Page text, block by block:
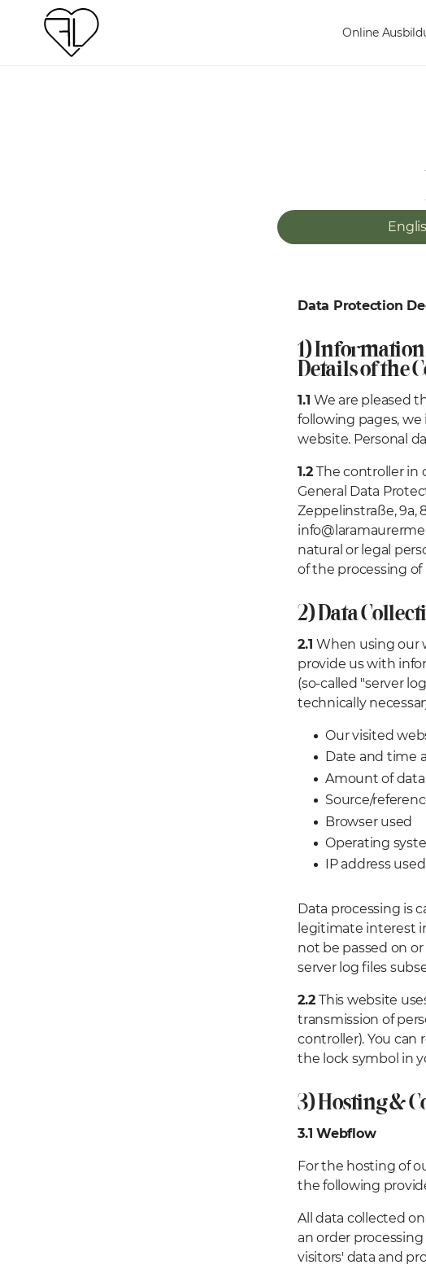
Online
Data Protection
1) Information
Details of the
1.1We are pleased
following pages,
website. Personal
1.2The controller in
General Data
Zeppelinstraße, 9a,
natural or legal
of the processing of
2) Data
2.1When using our
provide us with
(so-called "server
technically
Our visited
Date and time
Amount of
Source/
Browser used
Operating
IP address
Data processing is
legitimate interest
not be passed on
server log files
2.2This website
transmission of
controller). You
the lock symbol in
3) Hosting &
3.1Webflow
For the hosting of
the following
All data collected
an order
visitors' data and